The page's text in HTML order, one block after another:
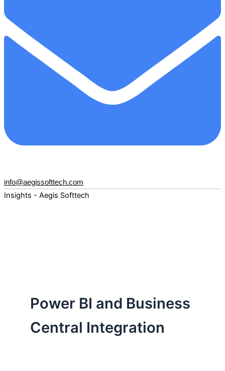
info@aegissofttech.com
Insights - Aegis Softtech
Power BI and Business
Central Integration